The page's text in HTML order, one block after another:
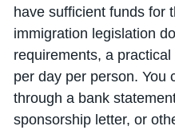
have sufficient funds for
immigration legislation
requirements, a
per day per person. You
through a bank
sponsorship letter, or